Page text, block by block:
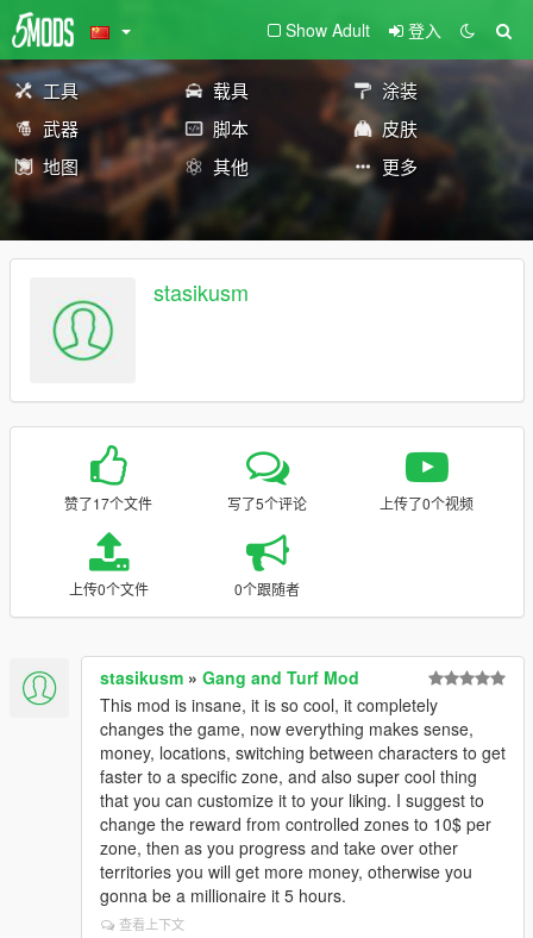
Show Adult 登入
工具 载具
涂装
武器
脚本
皮肤
地图
其他 更多
stasikusm
赞了17个文件 写了5个评论 上传了0个视频
上传0个文件 0个跟随者
stasikusm » Gang and Turf Mod
This mod is insane, it is so cool, it completely
changes the game, now everything makes sense,
money, locations, switching between characters to get
faster to a specific zone, and also super cool thing
that you can customize it to your liking. I suggest to
change the reward from controlled zones to 10$ per
zone, then as you progress and take over other
territories you will get more money, otherwise you
gonna be a millionaire it 5 hours.
查看上下文